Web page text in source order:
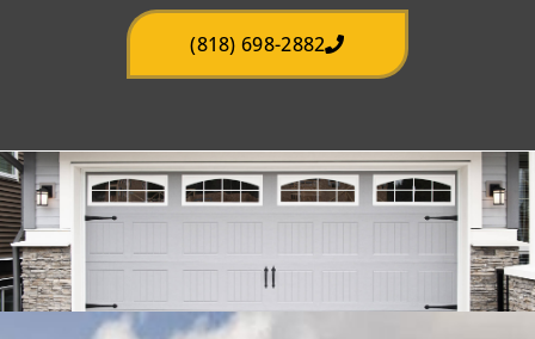
(818) 698-2882